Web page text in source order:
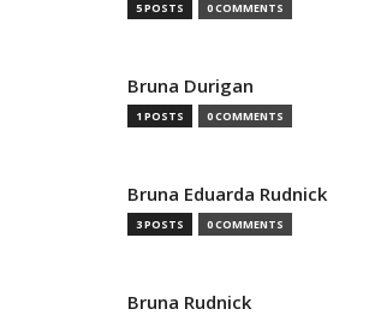
5 POSTS 0 COMMENTS
Bruna Durigan
1 POSTS 0 COMMENTS
Bruna Eduarda Rudnick
3 POSTS 0 COMMENTS
Bruna Rudnick